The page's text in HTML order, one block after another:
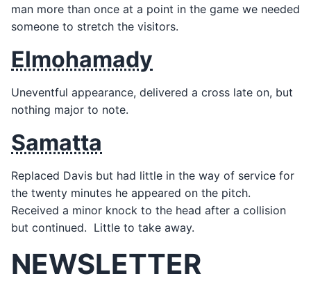
man more than once at a point in the game we needed
someone to stretch the visitors.
Elmohamady
Uneventful appearance, delivered a cross late on, but
nothing major to note.
Samatta
Replaced Davis but had little in the way of service for
the twenty minutes he appeared on the pitch.
Received a minor knock to the head after a collision
but continued. Little to take away.
NEWSLETTER